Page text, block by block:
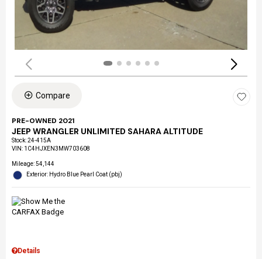
Compare
PRE-OWNED 2021
JEEP WRANGLER UNLIMITED SAHARA ALTITUDE
Stock:24-415A
VIN: 1C4HJXEN3MW703608
Mileage: 54,144
Exterior: Hydro Blue Pearl Coat (pbj)
Details